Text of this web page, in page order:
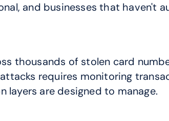
and businesses that haven't
thousands of stolen card
requires monitoring
are designed to manage.